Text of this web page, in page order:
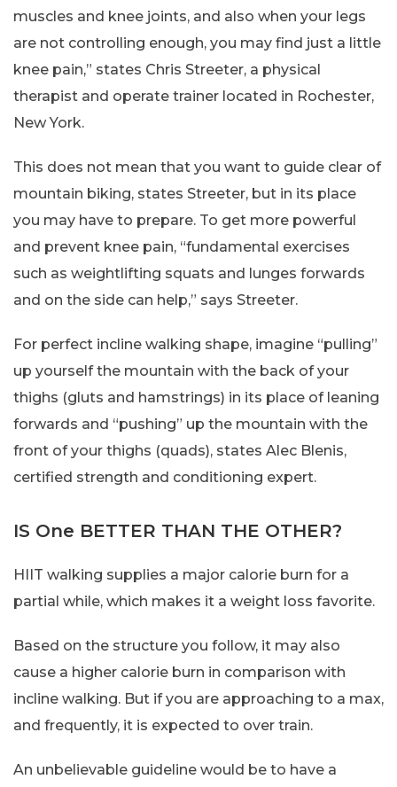
muscles and knee joints, and also when your legs
are not controlling enough, you may find just a little
knee pain,” states Chris Streeter, a physical
therapist and operate trainer located in Rochester,
New York.
This does not mean that you want to guide clear of
mountain biking, states Streeter, but in its place
you may have to prepare. To get more powerful
and prevent knee pain, “fundamental exercises
such as weightlifting squats and lunges forwards
and on the side can help,” says Streeter.
For perfect incline walking shape, imagine “pulling”
up yourself the mountain with the back of your
thighs (gluts and hamstrings) in its place of leaning
forwards and “pushing” up the mountain with the
front of your thighs (quads), states Alec Blenis,
certified strength and conditioning expert.
IS One BETTER THAN THE OTHER?
HIIT walking supplies a major calorie burn for a
partial while, which makes it a weight loss favorite.
Based on the structure you follow, it may also
cause a higher calorie burn in comparison with
incline walking. But if you are approaching to a max,
and frequently, it is expected to over train.
An unbelievable guideline would be to have a